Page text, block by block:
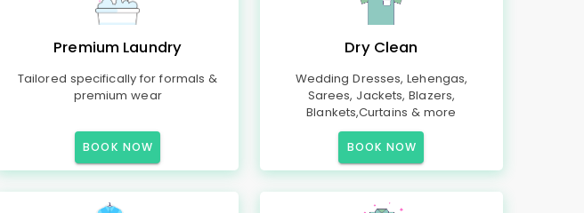
Premium Laundry
Tailored specifically for formals &
premium wear
BOOK NOW
Dry Clean
Wedding Dresses, Lehengas,
Sarees, Jackets, Blazers,
Blankets,Curtains & more
BOOK NOW